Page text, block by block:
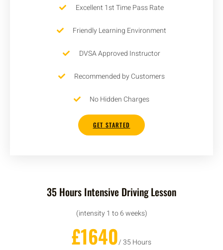
Excellent 1st Time Pass Rate
Friendly Learning Environment
DVSA Approved Instructor
Recommended by Customers
No Hidden Charges
GET STARTED
35 Hours Intensive Driving Lesson
(intensity 1 to 6 weeks)
£1640/ 35 Hours